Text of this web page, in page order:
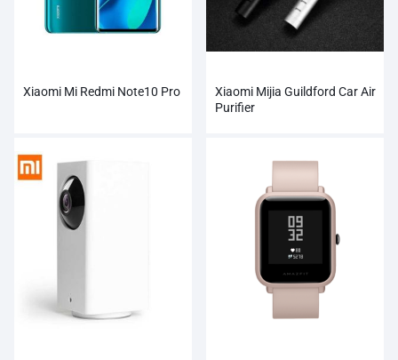
Xiaomi Mi Redmi Note10 Pro
Xiaomi Mijia Guildford Car Air
Purifier